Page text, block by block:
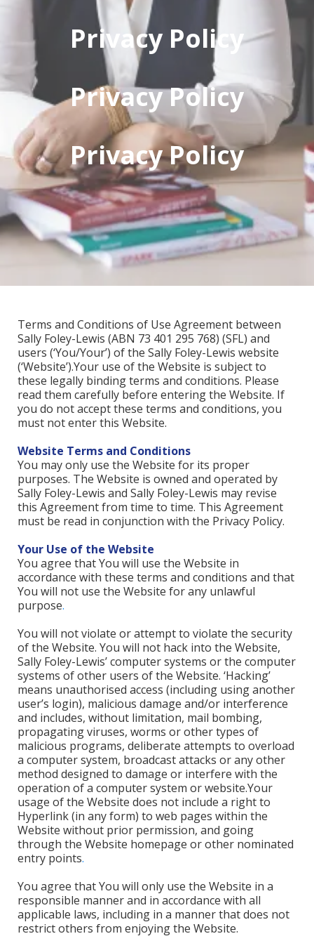
Privacy Policy
Privacy Policy
Privacy Policy
Terms and Conditions of Use Agreement between
Sally Foley-Lewis (ABN 73 401 295 768) (SFL) and
users (‘You/Your’) of the Sally Foley-Lewis website
(‘Website’).Your use of the Website is subject to
these legally binding terms and conditions. Please
read them carefully before entering the Website. If
you do not accept these terms and conditions, you
must not enter this Website.
Website Terms and Conditions
You may only use the Website for its proper
purposes. The Website is owned and operated by
Sally Foley-Lewis and Sally Foley-Lewis may revise
this Agreement from time to time. This Agreement
must be read in conjunction with the Privacy Policy.
Your Use of the Website
You agree that You will use the Website in
accordance with these terms and conditions and that
You will not use the Website for any unlawful
purpose.
You will not violate or attempt to violate the security
of the Website. You will not hack into the Website,
Sally Foley-Lewis’ computer systems or the computer
systems of other users of the Website. ‘Hacking’
means unauthorised access (including using another
user’s login), malicious damage and/or interference
and includes, without limitation, mail bombing,
propagating viruses, worms or other types of
malicious programs, deliberate attempts to overload
a computer system, broadcast attacks or any other
method designed to damage or interfere with the
operation of a computer system or website.Your
usage of the Website does not include a right to
Hyperlink (in any form) to web pages within the
Website without prior permission, and going
through the Website homepage or other nominated
entry points.
You agree that You will only use the Website in a
responsible manner and in accordance with all
applicable laws, including in a manner that does not
restrict others from enjoying the Website.